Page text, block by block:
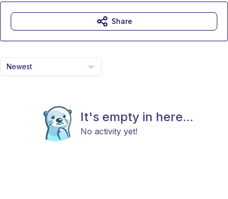
Newest
It's empty in here...
No activity yet!
Share